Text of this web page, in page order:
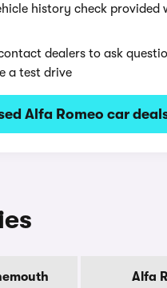
history check provided
dealers to ask
a test drive
Alfa Romeo car
Alfa